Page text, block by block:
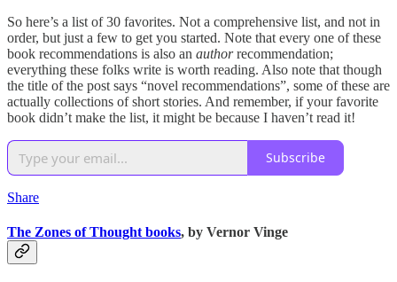
So here’s a list of 30 favorites. Not a comprehensive list, and not in
order, but just a few to get you started. Note that every one of these
book recommendations is also an authorrecommendation;
everything these folks write is worth reading. Also note that though
the title of the post says “novel recommendations”, some of these are
actually collections of short stories. And remember, if your favorite
book didn’t make the list, it might be because I haven’t read it!
Subscribe
Share
The Zones of Thought books, by Vernor Vinge